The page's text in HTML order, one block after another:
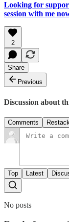
Looking for
session with me
2
Share
Previous
Discussion about
Comments
Top Latest
No posts